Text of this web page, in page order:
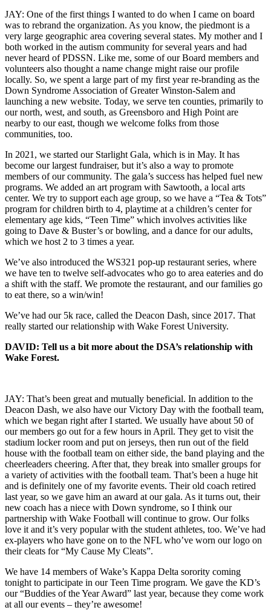
JAY: One of the first things I wanted to do when I came on board
was to rebrand the organization. As you know, the piedmont is a
very large geographic area covering several states. My mother and I
both worked in the autism community for several years and had
never heard of PDSSN. Like me, some of our Board members and
volunteers also thought a name change might raise our profile
locally. So, we spent a large part of my first year re-branding as the
Down Syndrome Association of Greater Winston-Salem and
launching a new website. Today, we serve ten counties, primarily to
our north, west, and south, as Greensboro and High Point are
nearby to our east, though we welcome folks from those
communities, too.
In 2021, we started our Starlight Gala, which is in May. It has
become our largest fundraiser, but it’s also a way to promote
members of our community. The gala’s success has helped fuel new
programs. We added an art program with Sawtooth, a local arts
center. We try to support each age group, so we have a “Tea & Tots”
program for children birth to 4, playtime at a children’s center for
elementary age kids, “Teen Time” which involves activities like
going to Dave & Buster’s or bowling, and a dance for our adults,
which we host 2 to 3 times a year.
We’ve also introduced the WS321 pop-up restaurant series, where
we have ten to twelve self-advocates who go to area eateries and do
a shift with the staff. We promote the restaurant, and our families go
to eat there, so a win/win!
We’ve had our 5k race, called the Deacon Dash, since 2017. That
really started our relationship with Wake Forest University.
DAVID: Tell us a bit more about the DSA’s relationship with
Wake Forest.
JAY: That’s been great and mutually beneficial. In addition to the
Deacon Dash, we also have our Victory Day with the football team,
which we began right after I started. We usually have about 50 of
our members go out for a few hours in April. They get to visit the
stadium locker room and put on jerseys, then run out of the field
house with the football team on either side, the band playing and the
cheerleaders cheering. After that, they break into smaller groups for
a variety of activities with the football team. That’s been a huge hit
and is definitely one of my favorite events. Their old coach retired
last year, so we gave him an award at our gala. As it turns out, their
new coach has a niece with Down syndrome, so I think our
partnership with Wake Football will continue to grow. Our folks
love it and it’s very popular with the student athletes, too. We’ve had
ex-players who have gone on to the NFL who’ve worn our logo on
their cleats for “My Cause My Cleats”.
We have 14 members of Wake’s Kappa Delta sorority coming
tonight to participate in our Teen Time program. We gave the KD’s
our “Buddies of the Year Award” last year, because they come work
at all our events – they’re awesome!